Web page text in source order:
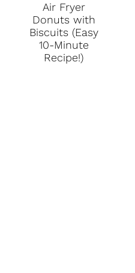
Air Fryer
Donuts with
Biscuits (Easy
10-Minute
Recipe!)